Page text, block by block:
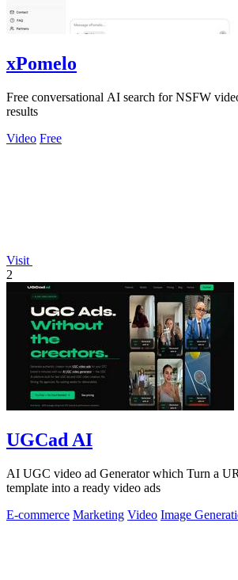
xPomelo
Free conversational AI search for NSFW
results
Video Free
Visit
2
UGCad AI
AI UGC video ad Generator which Turn a
template into a ready video ads
E-commerce Marketing Video Image